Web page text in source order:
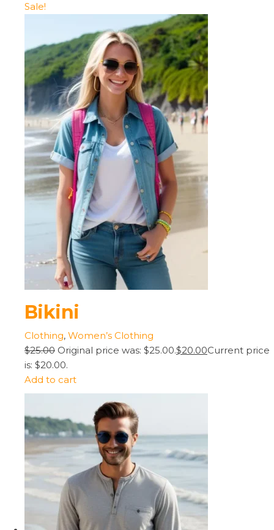
Sale!
Bikini
Clothing, Women’s Clothing
$25.00 Original price was: $25.00.$20.00Current price
is: $20.00.
Add to cart